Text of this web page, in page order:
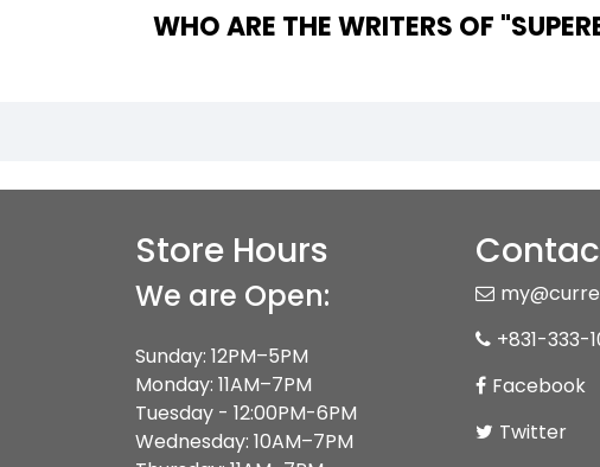
WHO ARE THE
Store Hours
We are Open:
Sunday: 12PM–5PM
Monday: 11AM–7PM
Tuesday - 12:00PM-6PM
Wednesday: 10AM–7PM
+831-333-
Facebook
Twitter